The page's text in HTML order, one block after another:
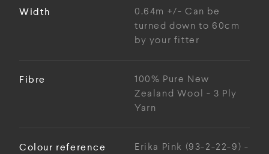
Width
0.64m +/- Can be
turned down to 60cm
by your fitter
Fibre
100% Pure New
Zealand Wool - 3 Ply
Yarn
Colour reference
Erika Pink (93-2-22-9) -